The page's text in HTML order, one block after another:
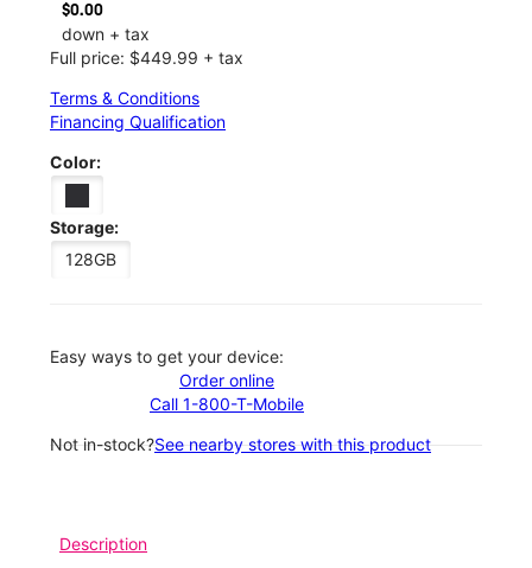
$0.00
down + tax
Full price: $449.99 + tax
Terms & Conditions
Financing Qualification
Color:
Storage:
128GB
Easy ways to get your device:
Order online
Call 1-800-T-Mobile
Not in-stock?See nearby stores with this product
Description